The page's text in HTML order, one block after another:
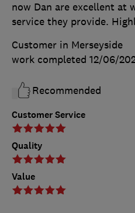
Customer Service
Quality
Value
now Dan are excellent at
service they provide.
Customer in Merseyside
work completed 12/06/
Recommended